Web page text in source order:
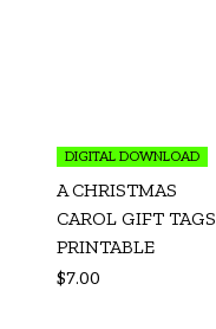
DIGITAL DOWNLOAD
A CHRISTMAS
CAROL GIFT TAGS
PRINTABLE
$7.00